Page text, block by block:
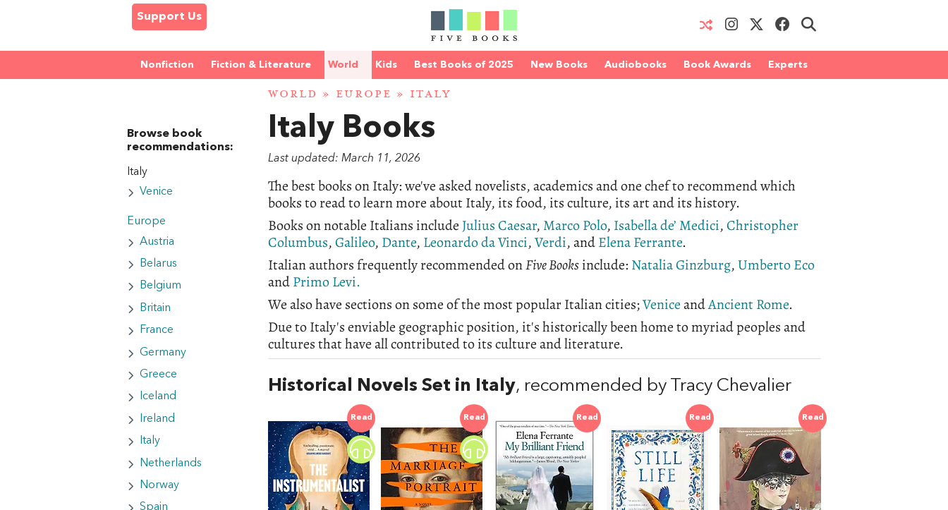
Support Us
Nonfiction Fiction & Literature World Kids Best Books of 2025 New Books Audiobooks Book Awards Experts
WORLD » EUROPE » ITALY
Browse book
recommendations:
Italy
Venice
Europe
Austria
Belarus
Belgium
Britain
France
Germany
Greece
Iceland
Ireland
Italy
Netherlands
Norway
Spain
Italy Books
Last updated: March 11, 2026
The best books on Italy: we've asked novelists, academics and one chef to recommend which
books to read to learn more about Italy, its food, its culture, its art and its history.
Books on notable Italians include Julius Caesar, Marco Polo, Isabella de’ Medici,Christopher
Columbus,Galileo, Dante, Leonardo da Vinci,Verdi, andElena Ferrante.
Italian authors frequently recommended onFive Booksinclude: Natalia Ginzburg,Umberto Eco
andPrimo Levi.
We also have sections on some of the most popular Italian cities;VeniceandAncient Rome.
Due to Italy's enviable geographic position, it's historically been home to myriad peoples and
cultures that have all contributed to its culture and literature.
Historical Novels Set in Italy, recommended by Tracy Chevalier
Read Read Read Read Read